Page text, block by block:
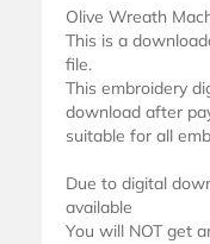
Olive Wreath
This is a
file.
This embroidery
download after
suitable for all
Due to digital
available
You will NOT get